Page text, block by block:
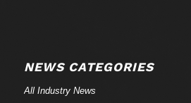
NEWS CATEGORIES
All Industry News